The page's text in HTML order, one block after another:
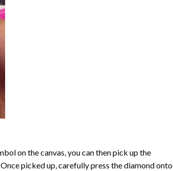
on the canvas, you can then pick up the
picked up, carefully press the diamond onto